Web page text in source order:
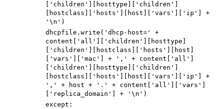
' children ' hosttype ' children '
hostclass ' hosts ' host ' vars ' ' ip '
+
' \n ' )
dhcpfile . write ( ' dhcp-host= '
+
content
' all ' ' children ' hosttype
' children ' hostclass ' hosts ' host
' vars ' ' mac ' + ' , ' + content ' all '
' children ' hosttype ' children '
hostclass ' hosts ' host ' vars ' ' ip '
+
' , ' + host + ' . ' + content ' all ' ' vars '
' replica_domain ' + ' \n ' )
except :